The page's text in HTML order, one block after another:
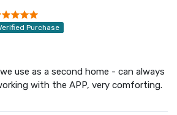
Purchase
use as a second home - can always
with the APP, very comforting.